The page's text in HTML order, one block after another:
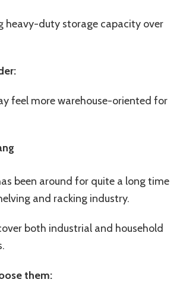
heavy-duty storage capacity over
feel more warehouse-oriented for
been around for quite a long time
and racking industry.
both industrial and household
them: